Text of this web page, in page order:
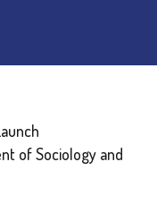
of Sociology and